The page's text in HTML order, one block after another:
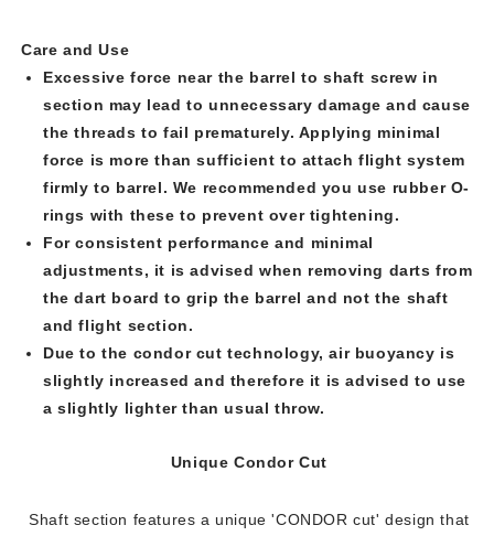
Care and Use
Excessive force near the barrel to shaft screw in
section may lead to unnecessary damage and cause
the threads to fail prematurely. Applying minimal
force is more than sufficient to attach flight system
firmly to barrel. We recommended you use rubber O-
rings with these to prevent over tightening.
For consistent performance and minimal
adjustments, it is advised when removing darts from
the dart board to grip the barrel and not the shaft
and flight section.
Due to the condor cut technology, air buoyancy is
slightly increased and therefore it is advised to use
a slightly lighter than usual throw.
Unique Condor Cut
Shaft section features a unique 'CONDOR cut' design that